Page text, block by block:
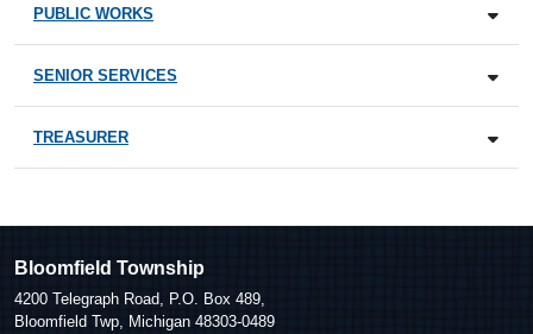
PUBLIC WORKS
SENIOR SERVICES
TREASURER
Bloomfield Township
4200 Telegraph Road, P.O. Box 489,
Bloomfield Twp, Michigan 48303-0489